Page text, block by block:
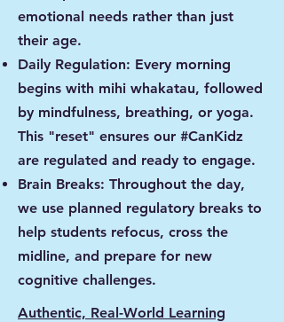
emotional needs rather than just
their age.
Daily Regulation: Every morning
begins with mihi whakatau, followed
by mindfulness, breathing, or yoga.
This "reset" ensures our #CanKidz
are regulated and ready to engage.
Brain Breaks: Throughout the day,
we use planned regulatory breaks to
help students refocus, cross the
midline, and prepare for new
cognitive challenges.
Authentic, Real-World Learning